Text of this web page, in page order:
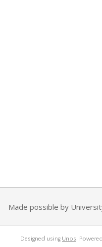
Made possible by
Designed using Unos.